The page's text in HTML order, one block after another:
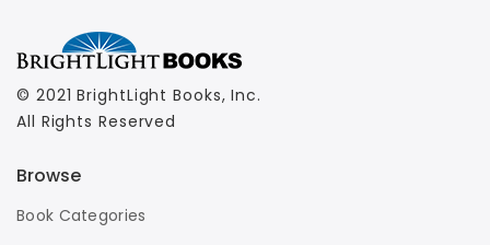
© 2021 BrightLight Books, Inc.
All Rights Reserved
Browse
Book Categories